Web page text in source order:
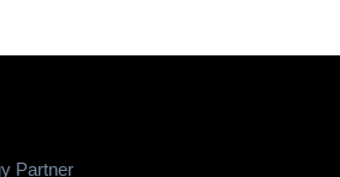
Partner